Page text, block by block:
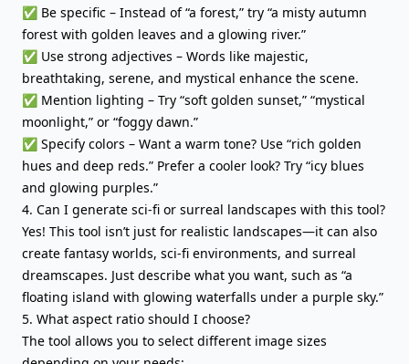
✅ Be specific – Instead of “a forest,” try “a misty autumn
forest with golden leaves and a glowing river.”
✅ Use strong adjectives – Words like majestic,
breathtaking, serene, and mystical enhance the scene.
✅ Mention lighting – Try “soft golden sunset,” “mystical
moonlight,” or “foggy dawn.”
✅ Specify colors – Want a warm tone? Use “rich golden
hues and deep reds.” Prefer a cooler look? Try “icy blues
and glowing purples.”
4. Can I generate sci-fi or surreal landscapes with this tool?
Yes! This tool isn’t just for realistic landscapes—it can also
create fantasy worlds, sci-fi environments, and surreal
dreamscapes. Just describe what you want, such as “a
floating island with glowing waterfalls under a purple sky.”
5. What aspect ratio should I choose?
The tool allows you to select different image sizes